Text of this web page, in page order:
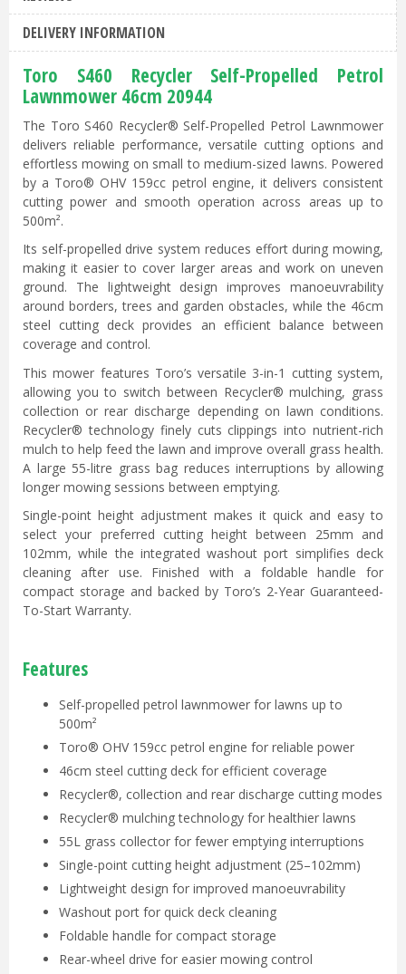
DELIVERY INFORMATION
Toro S460 Recycler Self-Propelled Petrol
Lawnmower 46cm 20944
The Toro S460 Recycler® Self-Propelled Petrol Lawnmower
delivers reliable performance, versatile cutting options and
effortless mowing on small to medium-sized lawns. Powered
by a Toro® OHV 159cc petrol engine, it delivers consistent
cutting power and smooth operation across areas up to
500m².
Its self-propelled drive system reduces effort during mowing,
making it easier to cover larger areas and work on uneven
ground. The lightweight design improves manoeuvrability
around borders, trees and garden obstacles, while the 46cm
steel cutting deck provides an efficient balance between
coverage and control.
This mower features Toro’s versatile 3-in-1 cutting system,
allowing you to switch between Recycler® mulching, grass
collection or rear discharge depending on lawn conditions.
Recycler® technology finely cuts clippings into nutrient-rich
mulch to help feed the lawn and improve overall grass health.
A large 55-litre grass bag reduces interruptions by allowing
longer mowing sessions between emptying.
Single-point height adjustment makes it quick and easy to
select your preferred cutting height between 25mm and
102mm, while the integrated washout port simplifies deck
cleaning after use. Finished with a foldable handle for
compact storage and backed by Toro’s 2-Year Guaranteed-
To-Start Warranty.
Features
Self-propelled petrol lawnmower for lawns up to
500m²
Toro® OHV 159cc petrol engine for reliable power
46cm steel cutting deck for efficient coverage
Recycler®, collection and rear discharge cutting modes
Recycler® mulching technology for healthier lawns
55L grass collector for fewer emptying interruptions
Single-point cutting height adjustment (25–102mm)
Lightweight design for improved manoeuvrability
Washout port for quick deck cleaning
Foldable handle for compact storage
Rear-wheel drive for easier mowing control